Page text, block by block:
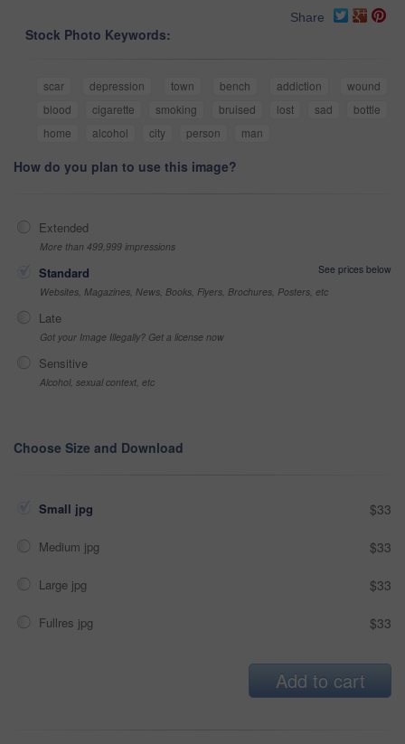
Share
Stock Photo Keywords:
scar depression town bench addiction
wound
blood
cigarette smoking bruised lost sad
bottle
home
alcohol city person man
How do you plan to use this image?
Extended
More than 499,999 impressions
Standard
See prices below
Websites, Magazines, News, Books, Flyers, Brochures, Posters, etc
Late
Got your Image Illegally? Get a license now
Sensitive
Alcohol, sexual context, etc
Choose Size and Download
Small jpg $33
Medium jpg $33
Large jpg $33
Fullres jpg $33
Add to cart